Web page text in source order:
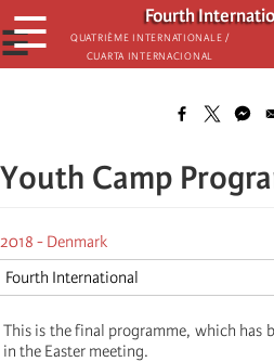
Skip
to
main
Fourth
Quatrième internationale /
Cuarta Internacional
☰
☰
Youth Camp
2018 - Denmark
Fourth International
This is the final programme, which has
in the Easter meeting.